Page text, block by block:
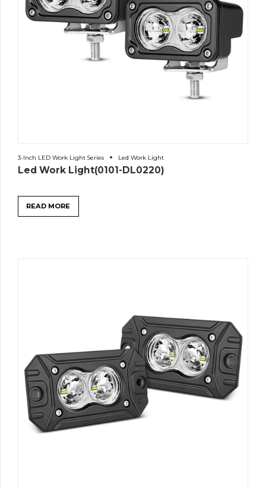
3-Inch LED Work Light Series Led Work Light
Led Work Light(0101-DL0220)
READ MORE